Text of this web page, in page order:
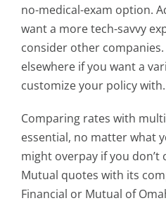
no-medical-exam option.
want a more tech-savvy
consider other
elsewhere if you want a
customize your policy with.
Comparing rates with
essential, no matter what
might overpay if you
Mutual quotes with its
Financial or Mutual of